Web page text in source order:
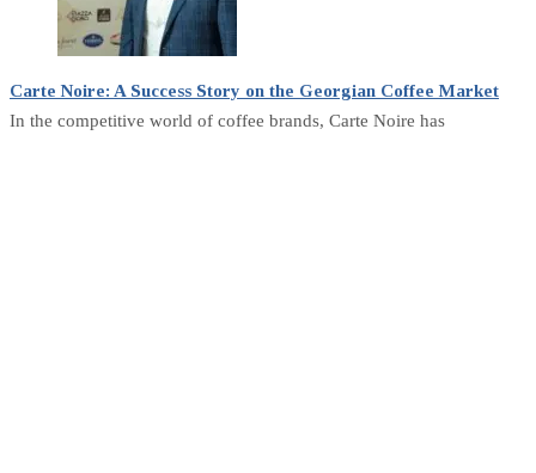
Carte Noire: A Success Story on the Georgian Coffee Market
In the competitive world of coffee brands, Carte Noire has